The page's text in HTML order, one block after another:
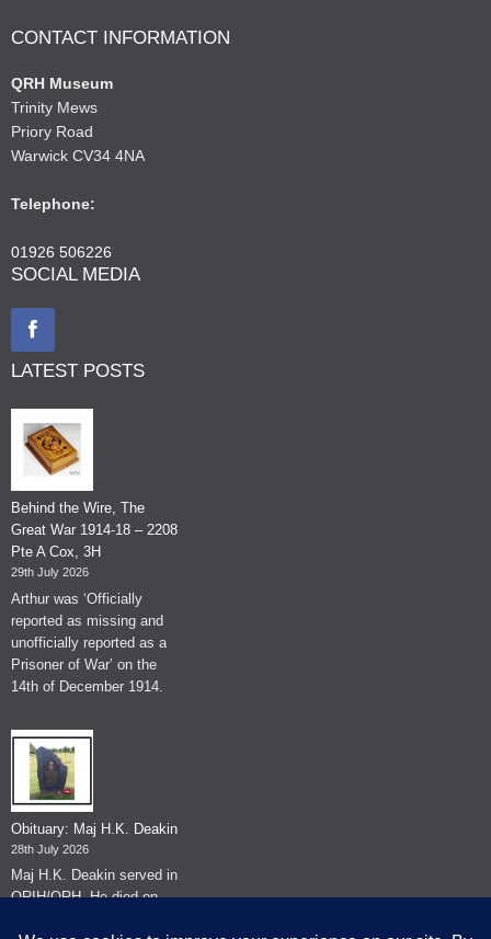
CONTACT INFORMATION
QRH Museum
Trinity Mews
Priory Road
Warwick CV34 4NA
Telephone:
01926 506226
SOCIAL MEDIA
LATEST POSTS
Behind the Wire, The
Great War 1914-18 – 2208
Pte A Cox, 3H
29th July 2026
Arthur was ‘Officially
reported as missing and
unofficially reported as a
Prisoner of War’ on the
14th of December 1914.
Obituary: Maj H.K. Deakin
28th July 2026
Maj H.K. Deakin served in
QRIH/QRH. He died on